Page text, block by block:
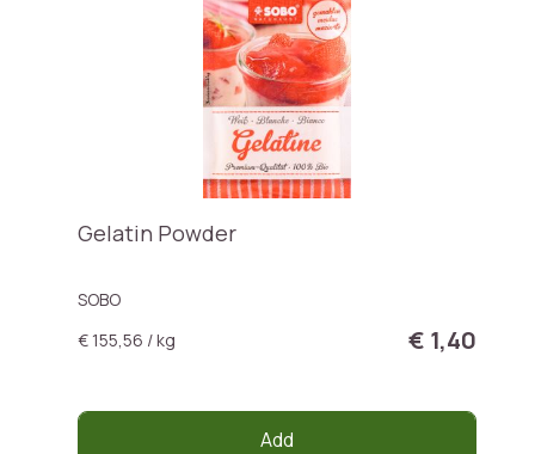
Gelatin Powder
SOBO
€ 155,56 / kg
€ 1,40
Add